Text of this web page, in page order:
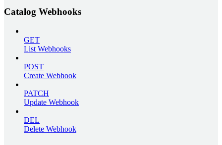
Catalog Webhooks
GET
List Webhooks
POST
Create Webhook
PATCH
Update Webhook
DEL
Delete Webhook